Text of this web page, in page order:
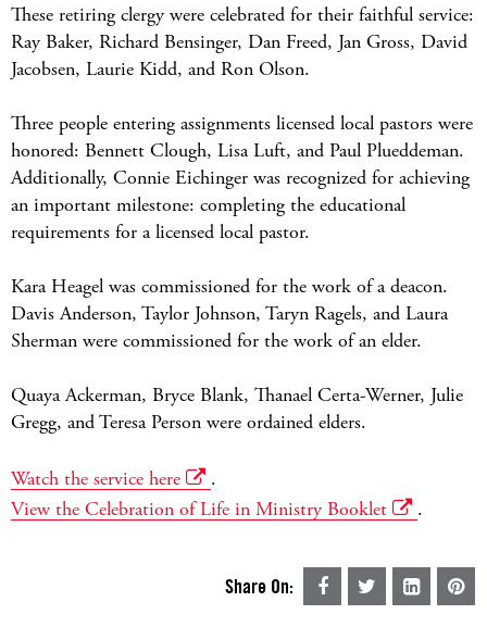
These retiring clergy were celebrated for their faithful service:
Ray Baker, Richard Bensinger, Dan Freed, Jan Gross, David
Jacobsen, Laurie Kidd, and Ron Olson.
Three people entering assignments licensed local pastors were
honored: Bennett Clough, Lisa Luft, and Paul Plueddeman.
Additionally, Connie Eichinger was recognized for achieving
an important milestone: completing the educational
requirements for a licensed local pastor.
Kara Heagel was commissioned for the work of a deacon.
Davis Anderson, Taylor Johnson, Taryn Ragels, and Laura
Sherman were commissioned for the work of an elder.
Quaya Ackerman, Bryce Blank, Thanael Certa-Werner, Julie
Gregg, and Teresa Person were ordained elders.
Watch the service here
.
View the Celebration of Life in Ministry Booklet
.
Share On: